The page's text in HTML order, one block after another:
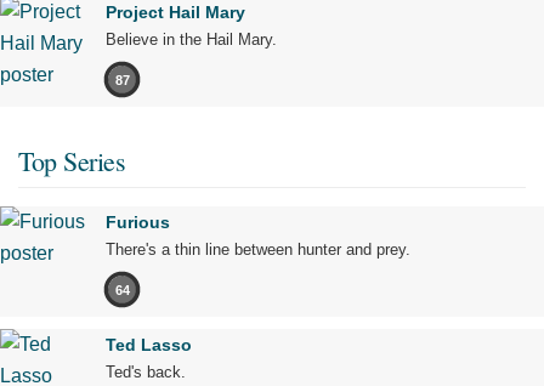
Project Hail Mary
Believe in the Hail Mary.
87
Top Series
Furious
There's a thin line between hunter and prey.
64
Ted Lasso
Ted's back.